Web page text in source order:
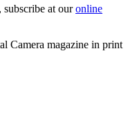
at ouronline
Camera magazine in print